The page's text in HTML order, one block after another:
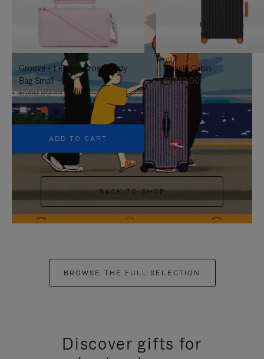
TO
IT
UNMUTE
IT
Groove - Leather Cross-Body
Bag Small
€950.00
+5
ADD TO CART
Classic Cabin
€1,740.00
BACK TO SHOP
BROWSE THE FULL SELECTION
Discover gifts for